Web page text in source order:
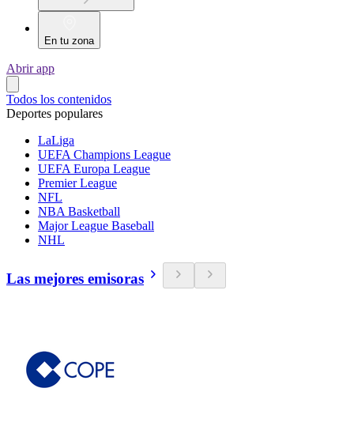
En tu zona
Abrir app
Todos los contenidos
Deportes populares
LaLiga
UEFA Champions League
UEFA Europa League
Premier League
NFL
NBA Basketball
Major League Baseball
NHL
Las mejores emisoras